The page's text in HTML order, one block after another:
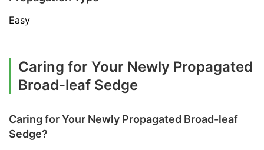
Easy
Caring for Your Newly Propagated
Broad-leaf Sedge
Caring for Your Newly Propagated Broad-leaf
Sedge?